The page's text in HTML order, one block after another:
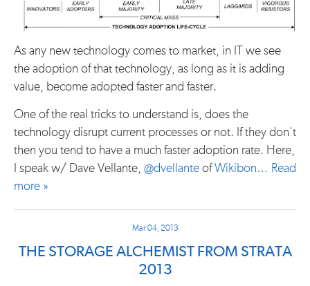
As any new technology comes to market, in IT we see
the adoption of that technology, as long as it is adding
value, become adopted faster and faster.
One of the real tricks to understand is, does the
technology disrupt current processes or not. If they don't
then you tend to have a much faster adoption rate. Here,
I speak w/ Dave Vellante, @dvellante ofWikibon… Read
more »
Mar 04, 2013
THE STORAGE ALCHEMIST FROM STRATA
2013